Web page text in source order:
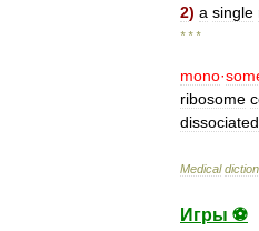
2) a single
* * *
mono·
ribosome
dissociated
Medical
Игры ⚽